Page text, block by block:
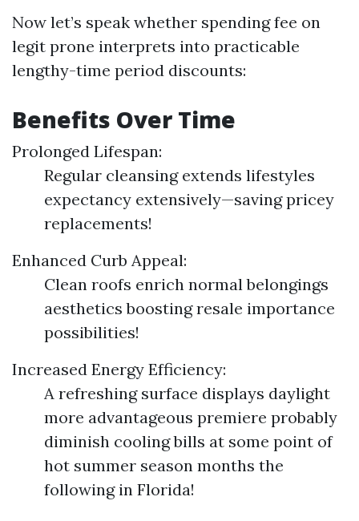
Now let’s speak whether spending fee on
legit prone interprets into practicable
lengthy-time period discounts:
Benefits Over Time
Prolonged Lifespan:
Regular cleansing extends lifestyles
expectancy extensively—saving pricey
replacements!
Enhanced Curb Appeal:
Clean roofs enrich normal belongings
aesthetics boosting resale importance
possibilities!
Increased Energy Efficiency:
A refreshing surface displays daylight
more advantageous premiere probably
diminish cooling bills at some point of
hot summer season months the
following in Florida!